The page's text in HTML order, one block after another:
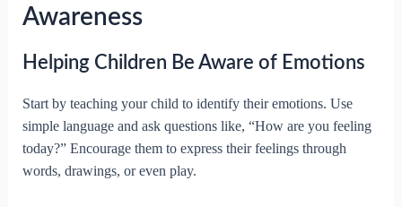
Awareness
Helping Children Be Aware of Emotions
Start by teaching your child to identify their emotions. Use
simple language and ask questions like, “How are you feeling
today?” Encourage them to express their feelings through
words, drawings, or even play.